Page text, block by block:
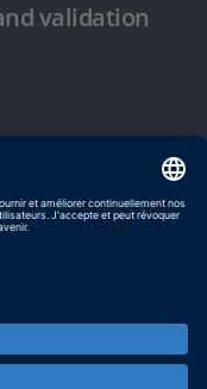
validation